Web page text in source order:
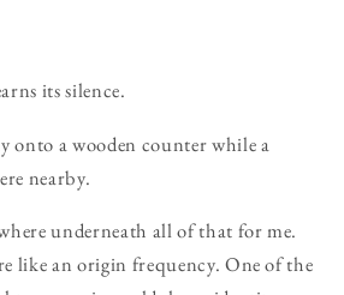
its silence.
onto a wooden counter while a
nearby.
underneath all of that for me.
like an origin frequency. One of the